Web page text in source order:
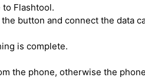
Flashtool.
button and connect the data
is complete.
the phone, otherwise the